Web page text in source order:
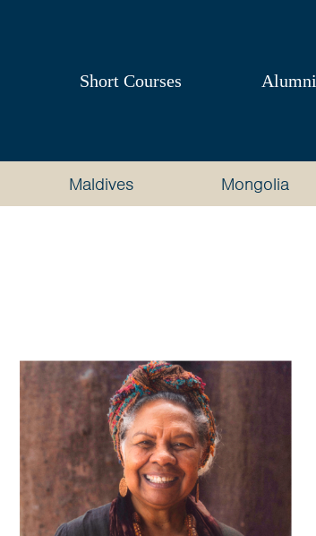
Short Courses Alumni
Maldives Mongolia